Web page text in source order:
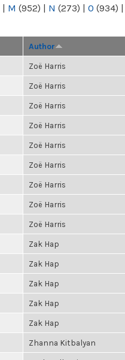
| M (952) | N (273) | O (934) |
Author
Zoë Harris
Zoë Harris
Zoë Harris
Zoë Harris
Zoë Harris
Zoë Harris
Zoë Harris
Zoë Harris
Zoë Harris
Zak Hap
Zak Hap
Zak Hap
Zak Hap
Zak Hap
Zhanna Kitbalyan